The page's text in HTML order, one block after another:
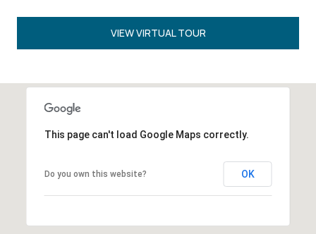
VIEW VIRTUAL TOUR
This page can't load Google Maps correctly.
Do you own this website? OK